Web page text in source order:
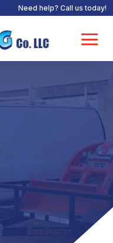
Need help? Call us today!